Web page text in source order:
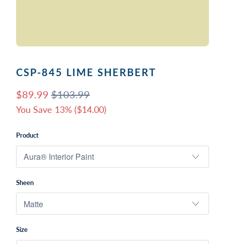
CSP-845 LIME SHERBERT
$89.99 $103.99
You Save 13% ($14.00)
Product
Sheen
Size